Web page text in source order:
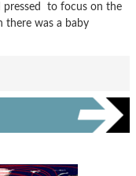
pressed to focus on the
there was a baby